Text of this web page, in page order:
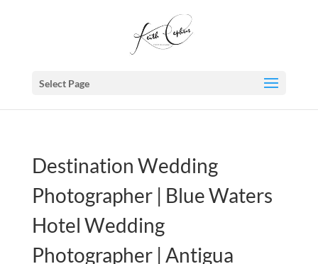
Select Page
Destination Wedding
Photographer | Blue Waters
Hotel Wedding
Photographer | Antigua